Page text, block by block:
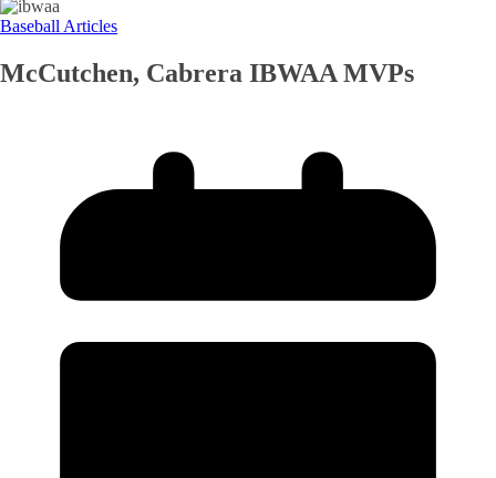
Baseball Articles
McCutchen, Cabrera IBWAA MVPs